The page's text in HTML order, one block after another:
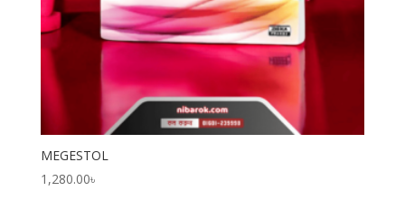
MEGESTOL
1,280.00৳